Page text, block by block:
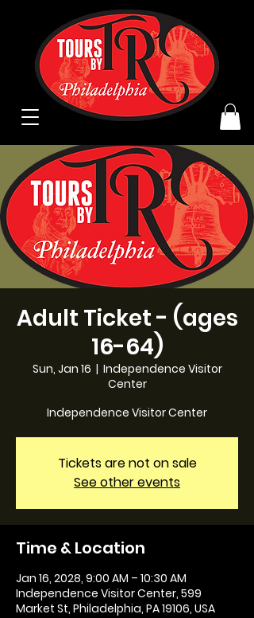
Adult Ticket - (ages
16-64)
Sun, Jan 16
  |
Independence Visitor
Center
Independence Visitor Center
Tickets are not on sale
See other events
Time & Location
Jan 16, 2028, 9:00 AM – 10:30 AM
Independence Visitor Center, 599
Market St, Philadelphia, PA 19106, USA